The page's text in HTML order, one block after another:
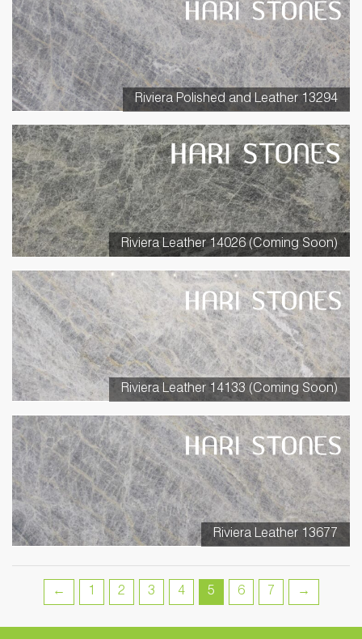
Riviera Polished and Leather 13294
Riviera Leather 14026 (Coming Soon)
Riviera Leather 14133 (Coming Soon)
Riviera Leather 13677
← 1 2 3 4 5 6 7 →